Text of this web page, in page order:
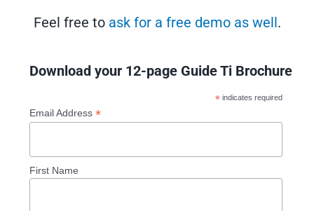
Feel free to ask for a free demo as well.
Download your 12-page Guide Ti Brochure
*indicates required
Email Address *
First Name